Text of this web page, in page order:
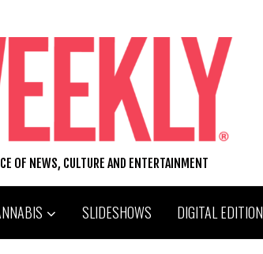
OF NEWS, CULTURE AND ENTERTAINMENT
SLIDESHOWS DIGITAL EDITION